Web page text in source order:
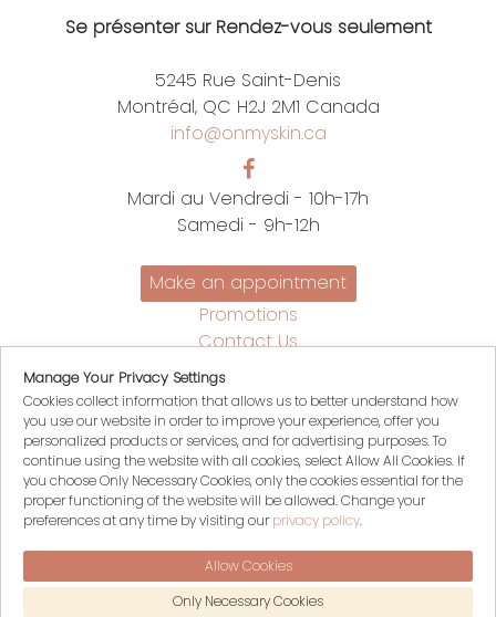
Se présenter sur Rendez-vous seulement
5245 Rue Saint-Denis
Montréal, QC H2J 2M1 Canada
info@onmyskin.ca
Mardi au Vendredi - 10h-17h
Samedi - 9h-12h
Make an appointment
Promotions
Contact Us
Policies
Français
My account
My Cart
Login
Register
© 2026 On my skin, All rights reserved
Manage Your Privacy Settings
Cookies collect information that allows us to better understand how
you use our website in order to improve your experience, offer you
personalized products or services, and for advertising purposes. To
continue using the website with all cookies, select Allow All Cookies. If
you choose Only Necessary Cookies, only the cookies essential for the
proper functioning of the website will be allowed. Change your
preferences at any time by visiting ourprivacy policy.
Allow Cookies
Only Necessary Cookies